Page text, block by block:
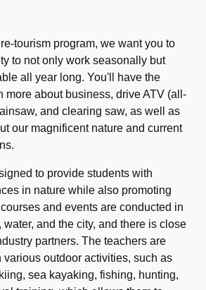
tourism program, we want you to
to not only work seasonally but
all year long. You'll have the
more about business, drive ATV (all-
and clearing saw, as well as
our magnificent nature and current
to provide students with
in nature while also promoting
and events are conducted in
water, and the city, and there is close
partners. The teachers are
outdoor activities, such as
sea kayaking, fishing, hunting,